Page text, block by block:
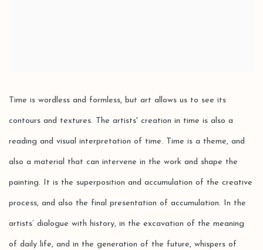
Time is wordless and formless, but art allows us to see its
contours and textures. The artists' creation in time is also a
reading and visual interpretation of time. Time is a theme, and
also a material that can intervene in the work and shape the
painting. It is the superposition and accumulation of the creative
process, and also the final presentation of accumulation. In the
artists’ dialogue with history, in the excavation of the meaning
of daily life, and in the generation of the future, whispers of